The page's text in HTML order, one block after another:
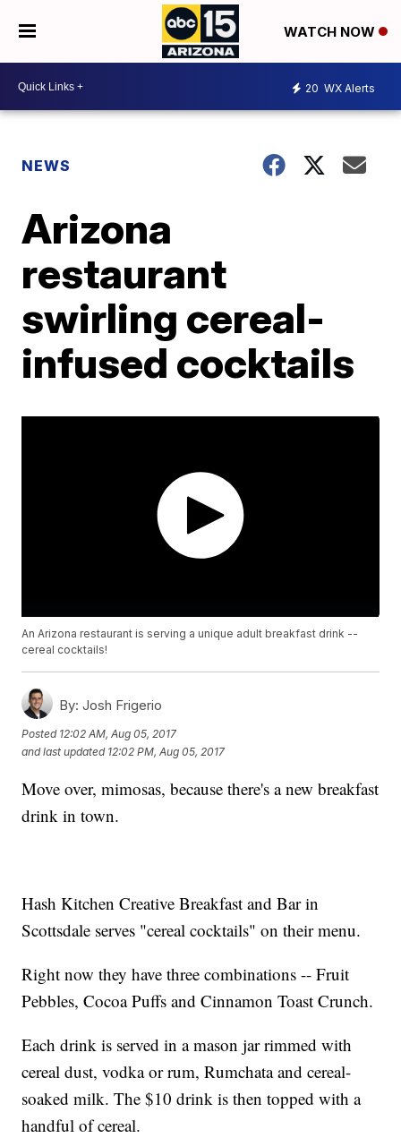
WATCH NOW
20 WX Alerts
NEWS
Arizona
restaurant
swirling cereal-
infused cocktails
An Arizona restaurant is serving a unique adult breakfast drink --
cereal cocktails!
By: Josh Frigerio
Posted 12:02 AM, Aug 05, 2017
and last updated 12:02 PM, Aug 05, 2017
Move over, mimosas, because there's a new breakfast
drink in town.
Hash Kitchen Creative Breakfast and Bar in
Scottsdale serves "cereal cocktails" on their menu.
Right now they have three combinations -- Fruit
Pebbles, Cocoa Puffs and Cinnamon Toast Crunch.
Each drink is served in a mason jar rimmed with
cereal dust, vodka or rum, Rumchata and cereal-
soaked milk. The $10 drink is then topped with a
handful of cereal.